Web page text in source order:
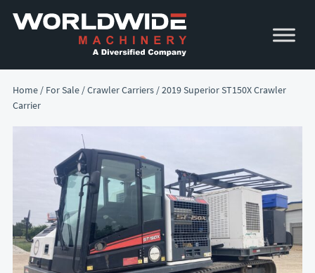
Skip
navigation
Skip
content
Home / For Sale /Crawler Carriers / 2019 Superior ST150X Crawler
Carrier